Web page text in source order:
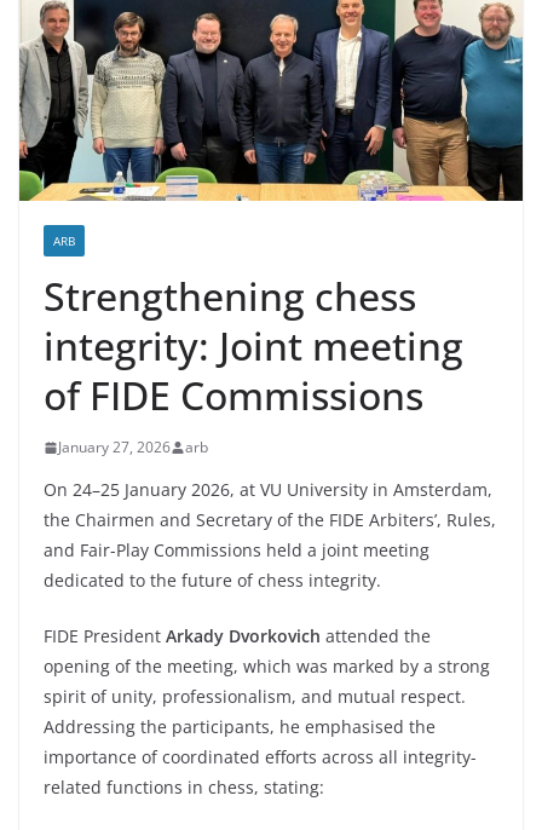
ARB
Strengthening chess
integrity: Joint meeting
of FIDE Commissions
January 27, 2026 arb
On 24–25 January 2026, at VU University in Amsterdam,
the Chairmen and Secretary of the FIDE Arbiters’, Rules,
and Fair-Play Commissions held a joint meeting
dedicated to the future of chess integrity.
FIDE President Arkady Dvorkovich attended the
opening of the meeting, which was marked by a strong
spirit of unity, professionalism, and mutual respect.
Addressing the participants, he emphasised the
importance of coordinated efforts across all integrity-
related functions in chess, stating: